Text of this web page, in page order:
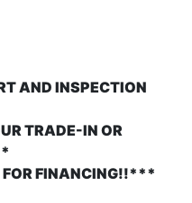
AND INSPECTION
TRADE-IN OR
FINANCING!!***